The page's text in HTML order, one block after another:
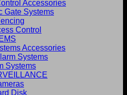
Accessories
Gate Systems
Control
Accessories
Systems
Systems
Disk